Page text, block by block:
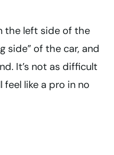
the left side of the
side” of the car, and
It’s not as difficult
feel like a pro in no